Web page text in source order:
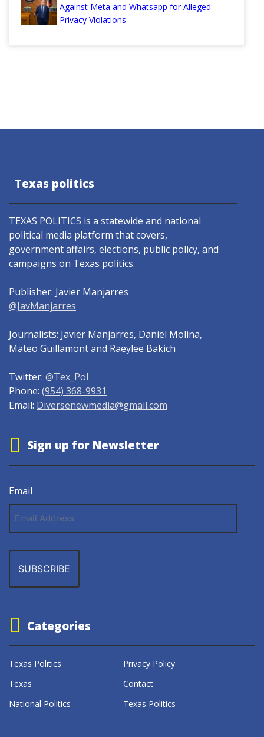
Against Meta and Whatsapp for Alleged
Privacy Violations
Texas politics
TEXAS POLITICS is a statewide and national
political media platform that covers,
government affairs, elections, public policy, and
campaigns on Texas politics.
Publisher: Javier Manjarres
@JavManjarres
Journalists: Javier Manjarres, Daniel Molina,
Mateo Guillamont and Raeylee Bakich
Twitter: @Tex_Pol
Phone: (954) 368-9931
Email: Diversenewmedia@gmail.com
Sign up for Newsletter
Email
Address
Categories
Texas Politics
Privacy Policy
Texas
Contact
National Politics
Texas Politics